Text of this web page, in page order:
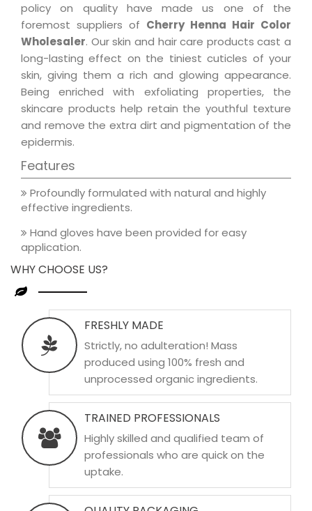
policy on quality have made us one of the
foremost suppliers of Cherry Henna Hair Color
Wholesaler. Our skin and hair care products cast a
long-lasting effect on the tiniest cuticles of your
skin, giving them a rich and glowing appearance.
Being enriched with exfoliating properties, the
skincare products help retain the youthful texture
and remove the extra dirt and pigmentation of the
epidermis.
Features
Profoundly formulated with natural and highly
effective ingredients.
Hand gloves have been provided for easy
application.
WHY CHOOSE US?
FRESHLY MADE
Strictly, no adulteration! Mass
produced using 100% fresh and
unprocessed organic ingredients.
TRAINED PROFESSIONALS
Highly skilled and qualified team of
professionals who are quick on the
uptake.